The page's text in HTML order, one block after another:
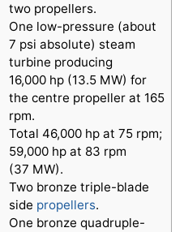
two propellers.
One low-pressure (about
7 psi absolute) steam
turbine producing
16,000 hp (13.5 MW) for
the centre propeller at 165
rpm.
Total 46,000 hp at 75 rpm;
59,000 hp at 83 rpm
(37 MW).
Two bronze triple-blade
side propellers.
One bronze quadruple-